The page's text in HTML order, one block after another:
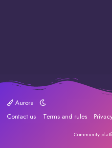
Aurora
Contact us
Terms and rules
Community